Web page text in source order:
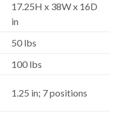
17.25H x 38W x 16D
in
50 lbs
100 lbs
1.25 in; 7 positions